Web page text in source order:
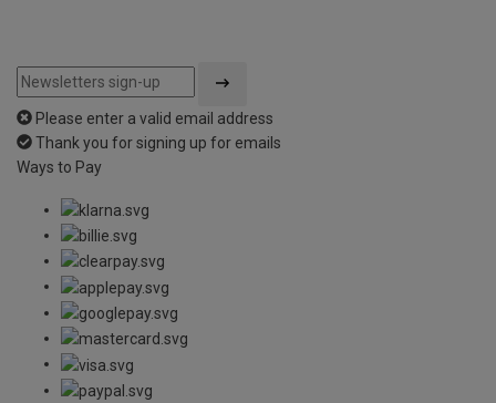
Please enter a valid email address
Thank you for signing up for emails
Ways to Pay